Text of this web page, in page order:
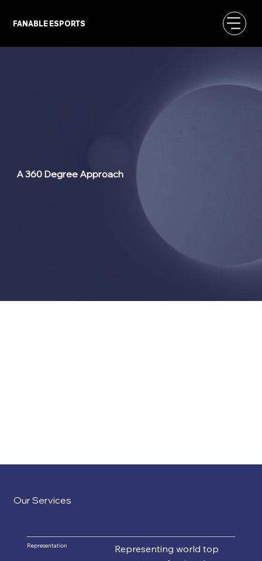
FANABLE ESPORTS
A 360 Degree Approach
Representation
Representing world top
Our Services